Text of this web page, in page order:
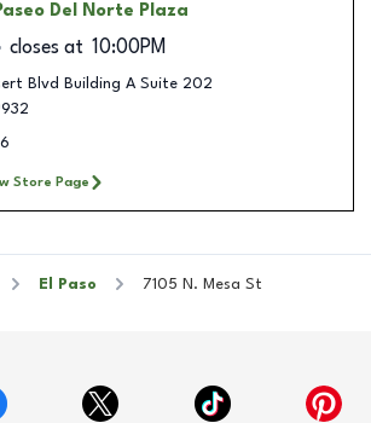
Del Norte Plaza
closes at 10:00PM
Blvd Building A Suite 202
Store Page
El Paso 7105 N. Mesa St